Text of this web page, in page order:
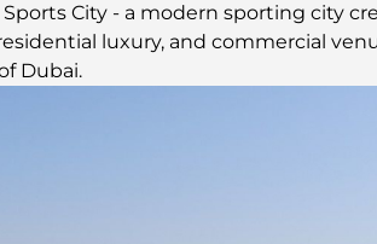
City - a modern sporting city
luxury, and commercial
Dubai.